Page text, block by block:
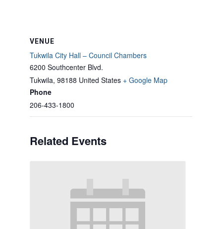
VENUE
Tukwila City Hall – Council Chambers
6200 Southcenter Blvd.
Tukwila, 98188 United States + Google Map
Phone
206-433-1800
Related Events